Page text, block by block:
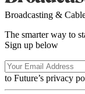
Broadcasting &
The smarter way to
Sign up below
to Future’s privacy